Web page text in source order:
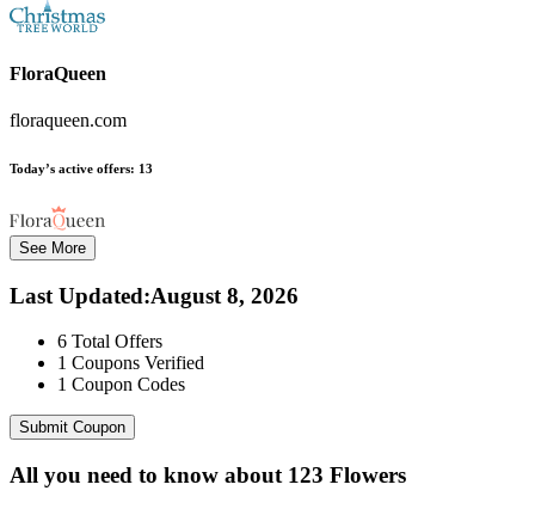
FloraQueen
floraqueen.com
Today’s active offers: 13
See More
Last Updated:August 8, 2026
6 Total Offers
1 Coupons Verified
1 Coupon Codes
Submit Coupon
All you need to know about 123 Flowers